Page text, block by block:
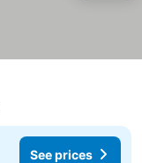
See prices